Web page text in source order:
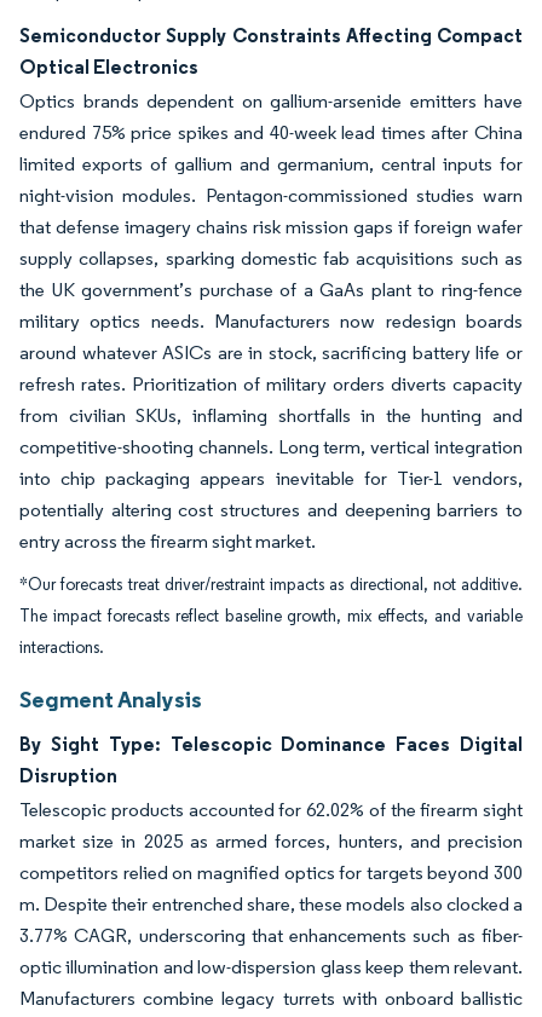
Semiconductor Supply Constraints Affecting Compact
Optical Electronics
Optics brands dependent on gallium-arsenide emitters have
endured 75% price spikes and 40-week lead times after China
limited exports of gallium and germanium, central inputs for
night-vision modules. Pentagon-commissioned studies warn
that defense imagery chains risk mission gaps if foreign wafer
supply collapses, sparking domestic fab acquisitions such as
the UK government’s purchase of a GaAs plant to ring-fence
military optics needs. Manufacturers now redesign boards
around whatever ASICs are in stock, sacrificing battery life or
refresh rates. Prioritization of military orders diverts capacity
from civilian SKUs, inflaming shortfalls in the hunting and
competitive-shooting channels. Long term, vertical integration
into chip packaging appears inevitable for Tier-1 vendors,
potentially altering cost structures and deepening barriers to
entry across the firearm sight market.
*Our forecasts treat driver/restraint impacts as directional, not additive.
The impact forecasts reflect baseline growth, mix effects, and variable
interactions.
Segment Analysis
By Sight Type: Telescopic Dominance Faces Digital
Disruption
Telescopic products accounted for 62.02% of the firearm sight
market size in 2025 as armed forces, hunters, and precision
competitors relied on magnified optics for targets beyond 300
m. Despite their entrenched share, these models also clocked a
3.77% CAGR, underscoring that enhancements such as fiber-
optic illumination and low-dispersion glass keep them relevant.
Manufacturers combine legacy turrets with onboard ballistic